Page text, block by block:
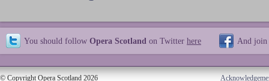
You should follow Opera Scotland on Twitter here And join
© Copyright Opera Scotland 2026